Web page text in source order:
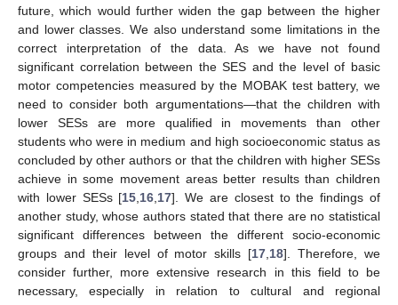
future, which would further widen the gap between the higher
and lower classes. We also understand some limitations in the
correct interpretation of the data. As we have not found
significant correlation between the SES and the level of basic
motor competencies measured by the MOBAK test battery, we
need to consider both argumentations—that the children with
lower SESs are more qualified in movements than other
students who were in medium and high socioeconomic status as
concluded by other authors or that the children with higher SESs
achieve in some movement areas better results than children
with lower SESs [15 16 17]. We are closest to the findings of
another study, whose authors stated that there are no statistical
significant differences between the different socio-economic
groups and their level of motor skills [17 18]. Therefore, we
consider further, more extensive research in this field to be
necessary, especially in relation to cultural and regional